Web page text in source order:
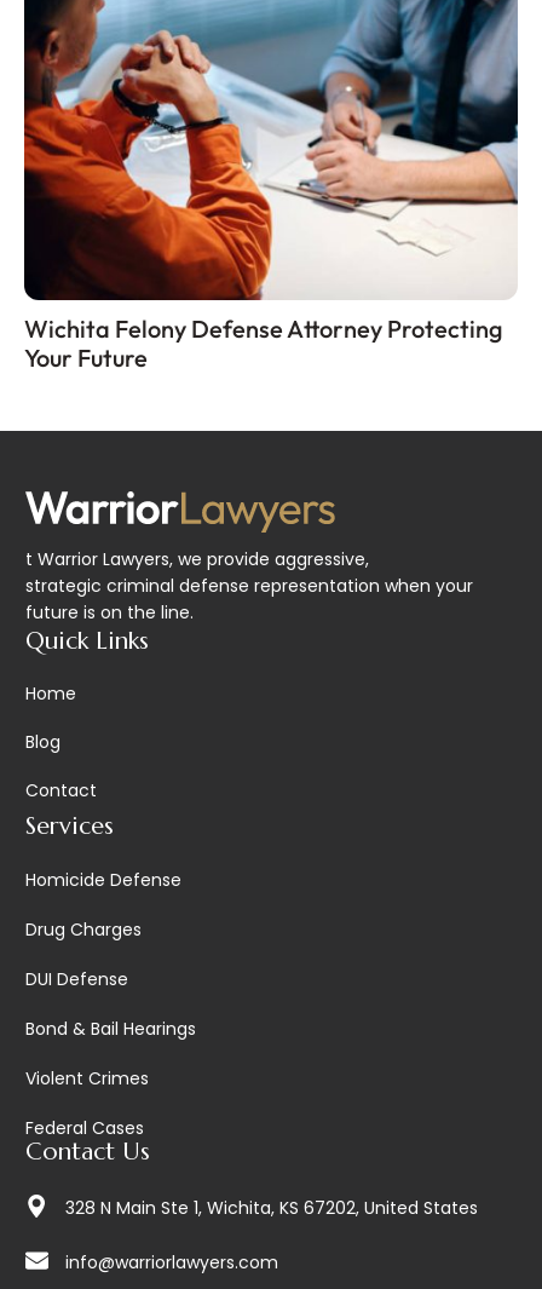
Wichita Felony Defense Attorney Protecting
Your Future
t Warrior Lawyers, we provide aggressive,
strategic criminal defense representation when your
future is on the line.
Quick Links
Home
Blog
Contact
Services
Homicide Defense
Drug Charges
DUI Defense
Bond & Bail Hearings
Violent Crimes
Federal Cases
Contact Us
328 N Main Ste 1, Wichita, KS 67202, United States
info@warriorlawyers.com